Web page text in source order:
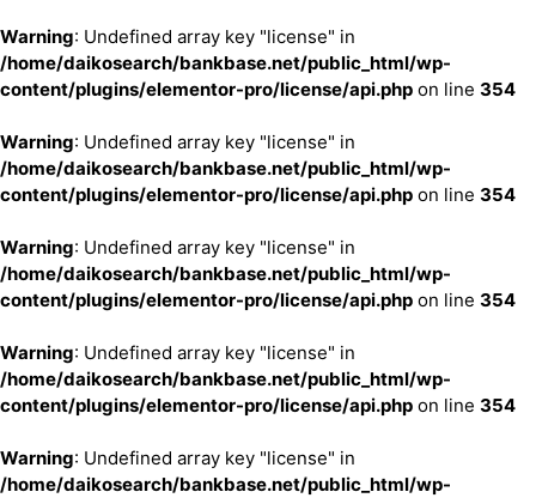
Warning: Undefined array key "license" in
/home/daikosearch/bankbase.net/public_html/wp-
content/plugins/elementor-pro/license/api.php on line 354
Warning: Undefined array key "license" in
/home/daikosearch/bankbase.net/public_html/wp-
content/plugins/elementor-pro/license/api.php on line 354
Warning: Undefined array key "license" in
/home/daikosearch/bankbase.net/public_html/wp-
content/plugins/elementor-pro/license/api.php on line 354
Warning: Undefined array key "license" in
/home/daikosearch/bankbase.net/public_html/wp-
content/plugins/elementor-pro/license/api.php on line 354
Warning: Undefined array key "license" in
/home/daikosearch/bankbase.net/public_html/wp-